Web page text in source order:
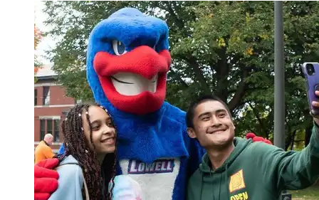
further details. You should meet with your faculty advisor to
determine how you will meet the Core Curriculum requirements.
Current UMass Lowell students should use their Advisement Report
. If you need assistance, please contact your advisor.
Restriction on off-campus study:
Be advised thatany course taken at another institution must be
formally approvedprior to enrollment. See thecatalog policy
for
Breadth of Knowledge (BOK) Glossary
SS - Social Sciences Perspective - 9 credits